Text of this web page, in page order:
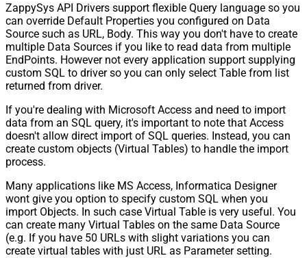
ZappySys API Drivers support flexible Query language so you
can override Default Properties you configured on Data
Source such as URL, Body. This way you don't have to create
multiple Data Sources if you like to read data from multiple
EndPoints. However not every application support supplying
custom SQL to driver so you can only select Table from list
returned from driver.
If you're dealing with Microsoft Access and need to import
data from an SQL query, it's important to note that Access
doesn't allow direct import of SQL queries. Instead, you can
create custom objects (Virtual Tables) to handle the import
process.
Many applications like MS Access, Informatica Designer
wont give you option to specify custom SQL when you
import Objects. In such case Virtual Table is very useful. You
can create many Virtual Tables on the same Data Source
(e.g. If you have 50 URLs with slight variations you can
create virtual tables with just URL as Parameter setting.